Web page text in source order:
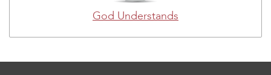
God Understands